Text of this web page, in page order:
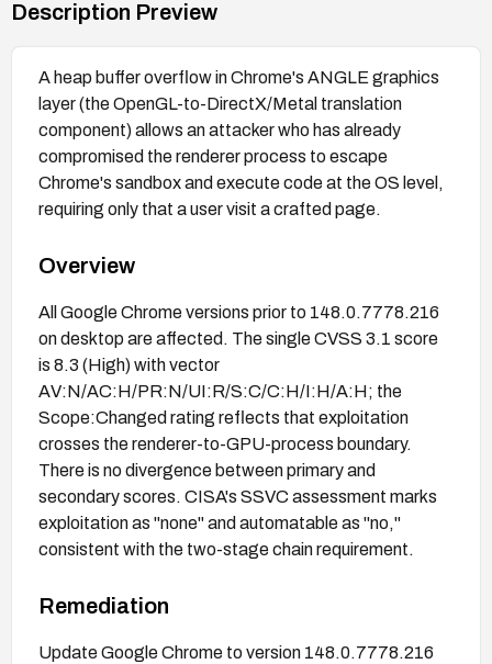
Description Preview
A heap buffer overflow in Chrome's ANGLE graphics
layer (the OpenGL-to-DirectX/Metal translation
component) allows an attacker who has already
compromised the renderer process to escape
Chrome's sandbox and execute code at the OS level,
requiring only that a user visit a crafted page.
Overview
All Google Chrome versions prior to 148.0.7778.216
on desktop are affected. The single CVSS 3.1 score
is 8.3 (High) with vector
AV:N/AC:H/PR:N/UI:R/S:C/C:H/I:H/A:H; the
Scope:Changed rating reflects that exploitation
crosses the renderer-to-GPU-process boundary.
There is no divergence between primary and
secondary scores. CISA's SSVC assessment marks
exploitation as "none" and automatable as "no,"
consistent with the two-stage chain requirement.
Remediation
Update Google Chrome to version 148.0.7778.216